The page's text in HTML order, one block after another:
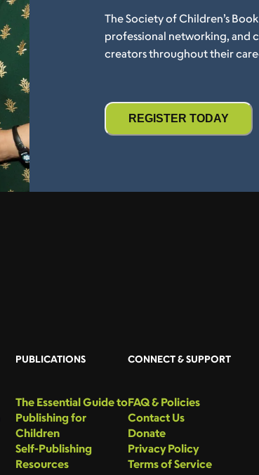
The Society of Children’s
professional networking,
creators throughout their
REGISTER TODAY
PUBLICATIONS
The Essential Guide to
Publishing for
Children
Self-Publishing
Resources
CONNECT & SUPPORT
FAQ & Policies
Contact Us
Donate
Privacy Policy
Terms of Service